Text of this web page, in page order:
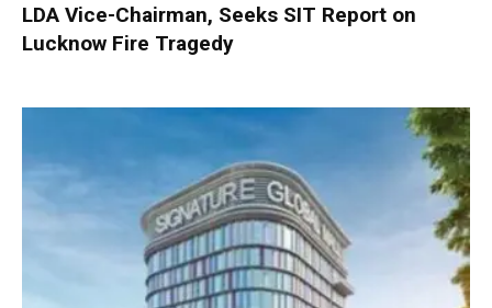
LDA Vice-Chairman, Seeks SIT Report on
Lucknow Fire Tragedy